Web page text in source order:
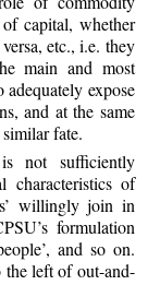
capital, whether
etc., i.e. they
main and most
expose
and at the same
fate.
not sufficiently
characteristics of
willingly join in
formulation
and so on.
left of out-and-